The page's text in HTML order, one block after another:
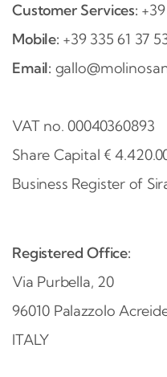
Customer Services:
Mobile: +39 335 61 37
Email:
VAT no. 00040360893
Share Capital €
Business Register of
Registered Office:
Via Purbella, 20
96010 Palazzolo
ITALY